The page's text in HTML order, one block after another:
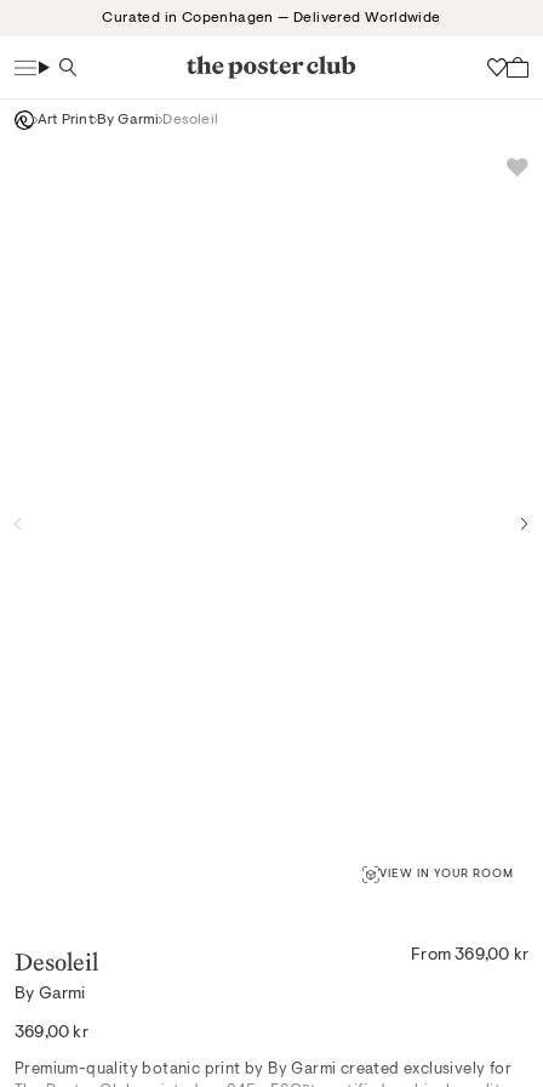
Curated in Copenhagen — Delivered Worldwide
Search
Art Print By Garmi Desoleil
VIEW IN YOUR ROOM
Desoleil
By Garmi
From 369,00 kr
Regular
369,00 kr
Premium-quality botanic print by By Garmi created exclusively for